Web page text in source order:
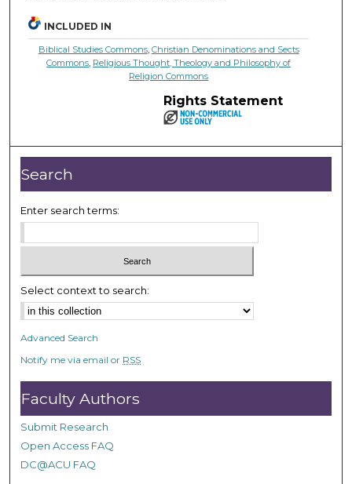
INCLUDED IN
Biblical Studies Commons, Christian Denominations and Sects
Commons, Religious Thought, Theology and Philosophy of
Religion Commons
Rights Statement
Search
Enter search terms:
Select context to search:
Advanced Search
Notify me via email or RSS
Faculty Authors
Submit Research
Open Access FAQ
DC@ACU FAQ